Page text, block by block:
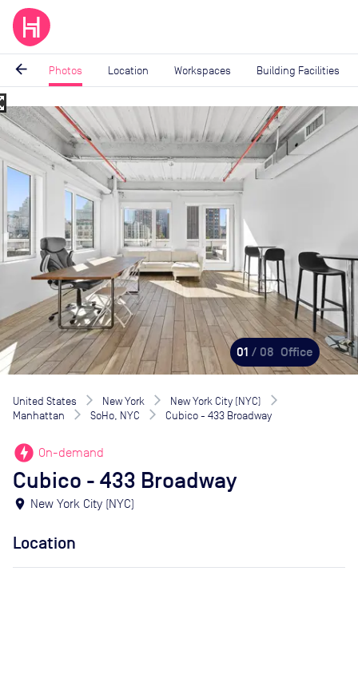
arrow_back Photos Location Workspaces Building Facilities
Image
of
01 / 08 Office
United States New York
New York City (NYC)
Manhattan
SoHo, NYC Cubico - 433 Broadway
offline_bolt On-demand
Cubico - 433 Broadway
location_on New York City (NYC)
Location